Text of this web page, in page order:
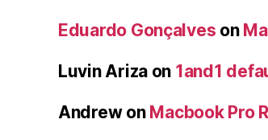
Eduardo Gonçalves on
Luvin Ariza on 1and1
Andrewon Macbook Pro